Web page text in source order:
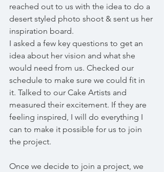
reached out to us with the idea to do a
desert styled photo shoot & sent us her
inspiration board.
I asked a few key questions to get an
idea about her vision and what she
would need from us. Checked our
schedule to make sure we could fit in
it. Talked to our Cake Artists and
measured their excitement. If they are
feeling inspired, I will do everything I
can to make it possible for us to join
the project.
Once we decide to join a project, we